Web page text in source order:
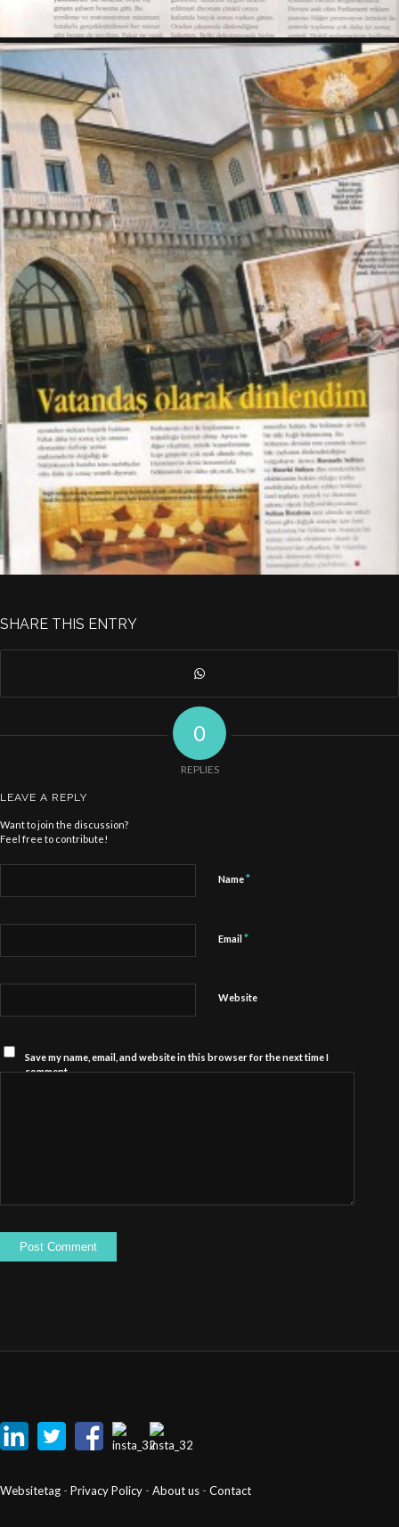
SHARE THIS ENTRY
0
REPLIES
LEAVE A REPLY
Want to join the discussion?
Feel free to contribute!
Name*
Email *
Website
Save my name, email, and website in this browser for the next time I
comment.
Websitetag - Privacy Policy - About us - Contact